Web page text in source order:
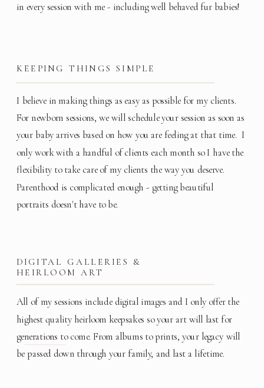
All of my sessions include digital images and I only offer the
highest quality heirloom keepsakes so your art will last for
generations to come. From albums to prints, your legacy will
be passed down through your family, and last a lifetime.
DIGITAL GALLERIES &
HEIRLOOM ART
I believe in making things as easy as possible for my clients.
For newborn sessions, we will schedule your session as soon as
your baby arrives based on how you are feeling at that time. I
only work with a handful of clients each month so I have the
flexibility to take care of my clients the way you deserve.
Parenthood is complicated enough - getting beautiful
portraits doesn't have to be.
KEEPING THINGS SIMPLE
in every session with me - including well behaved fur babies!